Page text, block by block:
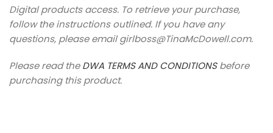
Digital products access. To retrieve your purchase,
follow the instructions outlined. If you have any
questions, please email girlboss@TinaMcDowell.com.
Please read theDWA TERMS AND CONDITIONSbefore
purchasing this product.